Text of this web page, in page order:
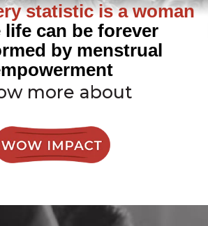
statistic is a woman
life can be forever
by menstrual
more about